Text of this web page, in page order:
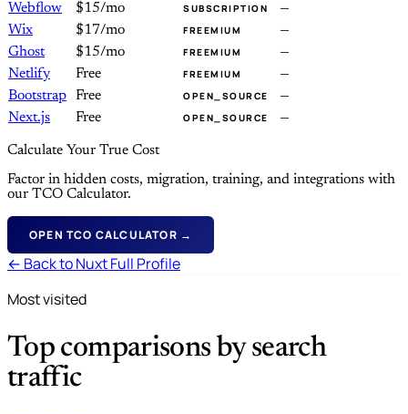
Webflow
$15/mo SUBSCRIPTION
—
Wix
$17/mo FREEMIUM
—
Ghost
$15/mo FREEMIUM
—
Netlify
Free FREEMIUM
—
Bootstrap
Free OPEN_SOURCE
—
Next.js
Free OPEN_SOURCE —
Calculate Your True Cost
Factor in hidden costs, migration, training, and integrations with
our TCO Calculator.
OPEN TCO CALCULATOR →
← Back to Nuxt Full Profile
Most visited
Top comparisons by search
traffic